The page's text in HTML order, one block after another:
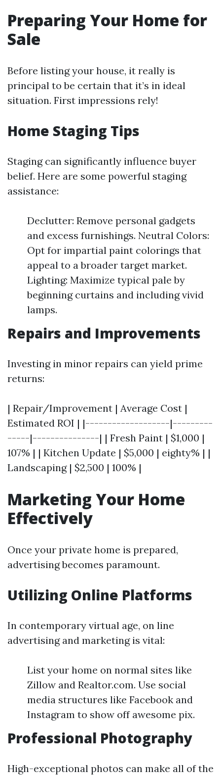
Preparing Your Home for
Sale
Before listing your house, it really is
principal to be certain that it’s in ideal
situation. First impressions rely!
Home Staging Tips
Staging can significantly influence buyer
belief. Here are some powerful staging
assistance:
Declutter: Remove personal gadgets
and excess furnishings. Neutral Colors:
Opt for impartial paint colorings that
appeal to a broader target market.
Lighting: Maximize typical pale by
beginning curtains and including vivid
lamps.
Repairs and Improvements
Investing in minor repairs can yield prime
returns:
| Repair/Improvement | Average Cost |
Estimated ROI | |-------------------|---------
-----|---------------| | Fresh Paint | $1,000 |
107% | | Kitchen Update | $5,000 | eighty% | |
Landscaping | $2,500 | 100% |
Marketing Your Home
Effectively
Once your private home is prepared,
advertising becomes paramount.
Utilizing Online Platforms
In contemporary virtual age, on line
advertising and marketing is vital:
List your home on normal sites like
Zillow and Realtor.com. Use social
media structures like Facebook and
Instagram to show off awesome pix.
Professional Photography
High-exceptional photos can make all of the